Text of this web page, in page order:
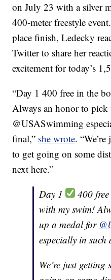
on July 23 with a silver
400-meter freestyle
place finish, Ledecky
Twitter to share her
excitement for today’s
“Day 1 400 free in the
Always an honor to pick
@USASwimming
final,” she wrote.
to get going on some
next here.”
Day 1
400
with my swim!
up a medal for
especially in
We’re just getting